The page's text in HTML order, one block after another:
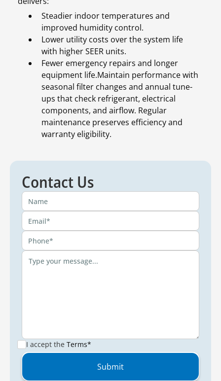
Steadier indoor temperatures and
improved humidity control.
Lower utility costs over the system life
with higher SEER units.
Fewer emergency repairs and longer
equipment life.Maintain performance with
seasonal filter changes and annual tune-
ups that check refrigerant, electrical
components, and airflow. Regular
maintenance preserves efficiency and
warranty eligibility.
Contact Us
I accept the Terms*